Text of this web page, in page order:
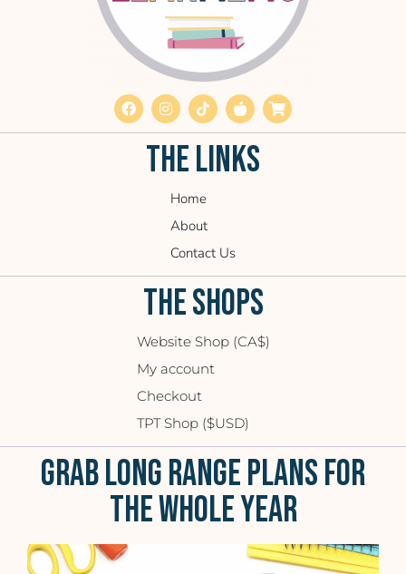
THE LINKS
Home
About
Contact Us
THE SHOPS
Website Shop (CA$)
My account
Checkout
TPT Shop ($USD)
GRAB LONG RANGE PLANS FOR
THE WHOLE YEAR